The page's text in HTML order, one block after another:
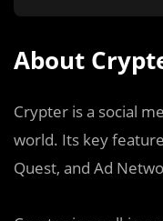
About
Crypter is a social
world. Its key
Quest, and Ad